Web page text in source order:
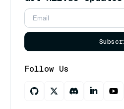
Follow Us